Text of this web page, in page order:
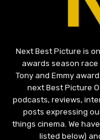
Next Best Picture is
awards season
Tony and Emmy
next Best Picture
podcasts, reviews,
posts expressing
things cinema. We
listed below)